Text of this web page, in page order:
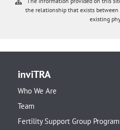
the relationship that exists
existing
inviTRA
Who We Are
Team
Fertility Support Group Program